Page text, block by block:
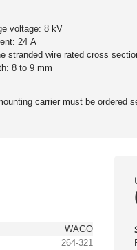
voltage: 8 kV
24 A
stranded wire rated cross
8 to 9 mm
carrier must be ordered
WAGO
264-321